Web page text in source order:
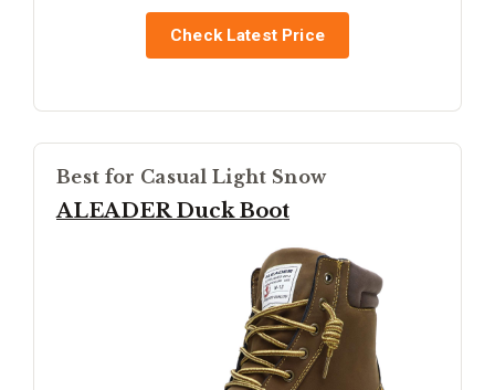
Check Latest Price
Best for Casual Light Snow
ALEADER Duck Boot